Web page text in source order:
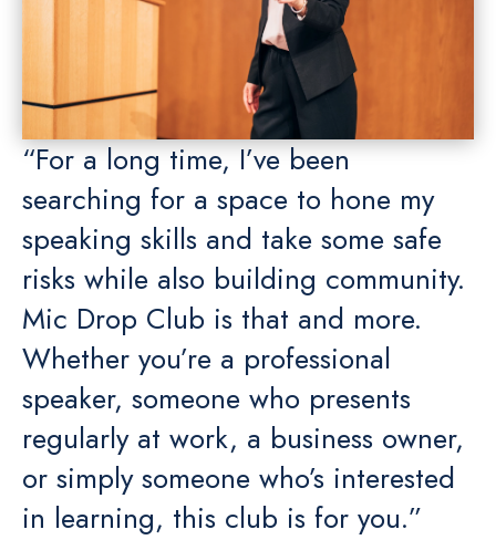
“For a long time, I’ve been
searching for a space to hone my
speaking skills and take some safe
risks while also building community.
Mic Drop Club is that and more.
Whether you’re a professional
speaker, someone who presents
regularly at work, a business owner,
or simply someone who’s interested
in learning, this club is for you.”